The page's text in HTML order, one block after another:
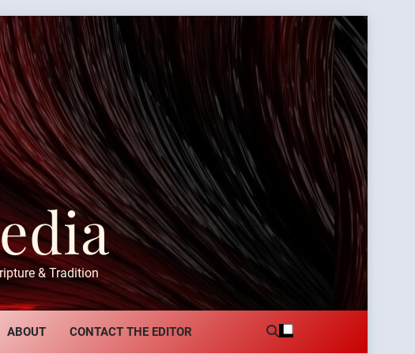
& Tradition
ABOUT CONTACT THE EDITOR